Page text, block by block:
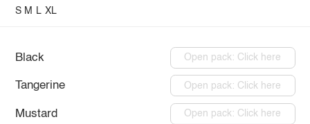
S M L XL
Black Open pack: Click here
Tangerine Open pack: Click here
Mustard Open pack: Click here